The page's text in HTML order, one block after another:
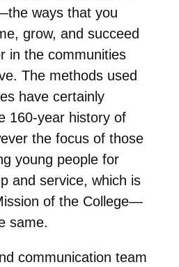
ways that you
grow, and succeed
in the communities
The methods used
have certainly
160-year history of
the focus of those
young people for
and service, which is
of the College—
same.
communication team